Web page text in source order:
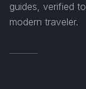
guides, verified
modern traveler.